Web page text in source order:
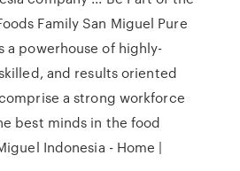
Family San Miguel Pure
a powerhouse of highly-
and results oriented
a strong workforce
best minds in the food
Indonesia - Home |